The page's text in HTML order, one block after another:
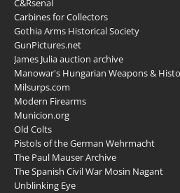
C&Rsenal
Carbines for Collectors
Gothia Arms Historical Society
GunPictures.net
James Julia auction archive
Manowar's Hungarian Weapons &
Milsurps.com
Modern Firearms
Municion.org
Old Colts
Pistols of the German Wehrmacht
The Paul Mauser Archive
The Spanish Civil War Mosin Nagant
Unblinking Eye